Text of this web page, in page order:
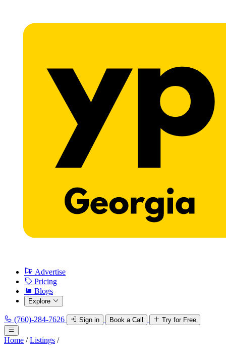
Advertise
Pricing
Blogs
Explore
(760)-284-7626 Sign in Book a Call Try for Free
Home / Listings /